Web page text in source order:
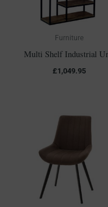
Furniture
Multi Shelf Industrial
£1,049.95